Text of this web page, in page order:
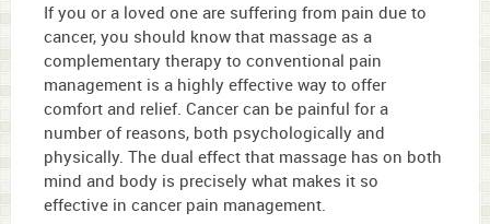
If you or a loved one are suffering from pain due to
cancer, you should know that massage as a
complementary therapy to conventional pain
management is a highly effective way to offer
comfort and relief. Cancer can be painful for a
number of reasons, both psychologically and
physically. The dual effect that massage has on both
mind and body is precisely what makes it so
effective in cancer pain management.